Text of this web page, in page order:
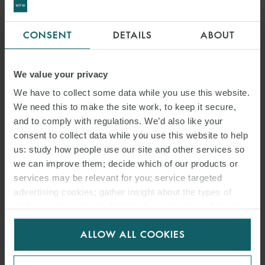
CONSENT DETAILS ABOUT
We value your privacy
We have to collect some data while you use this website.
We need this to make the site work, to keep it secure,
and to comply with regulations. We’d also like your
consent to collect data while you use this website to help
us: study how people use our site and other services so
we can improve them; decide which of our products or
services may be relevant for you; service targeted
advertising cookies; gather insight about the types of
for us to use cookies. Select customise to manage
ALLOW ALL COOKIES